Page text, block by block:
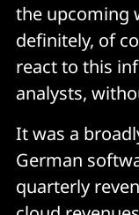
the upcoming
definitely, of
react to this
analysts,
It was a
German
quarterly